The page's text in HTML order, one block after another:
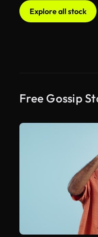
Explore all stock
Free Gossip